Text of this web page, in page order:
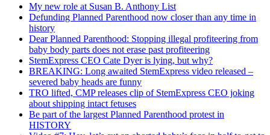
My new role at Susan B. Anthony List
Defunding Planned Parenthood now closer than any time in
history
Dear Planned Parenthood: Stopping illegal profiteering from
baby body parts does not erase past profiteering
StemExpress CEO Cate Dyer is lying, but why?
BREAKING: Long awaited StemExpress video released –
severed baby heads are funny
TRO lifted, CMP releases clip of StemExpress CEO joking
about shipping intact fetuses
Be part of the largest Planned Parenthood protest in
HISTORY